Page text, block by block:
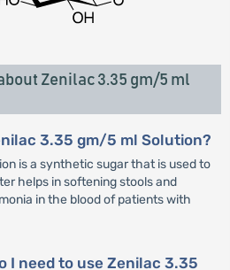
Zenilac 3.35 gm/5 ml
3.35 gm/5 ml Solution?
is a synthetic sugar that is used to
helps in softening stools and
in the blood of patients with
I need to use Zenilac 3.35